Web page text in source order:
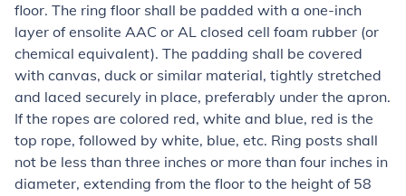
floor. The ring floor shall be padded with a one-inch
layer of ensolite AAC or AL closed cell foam rubber (or
chemical equivalent). The padding shall be covered
with canvas, duck or similar material, tightly stretched
and laced securely in place, preferably under the apron.
If the ropes are colored red, white and blue, red is the
top rope, followed by white, blue, etc. Ring posts shall
not be less than three inches or more than four inches in
diameter, extending from the floor to the height of 58